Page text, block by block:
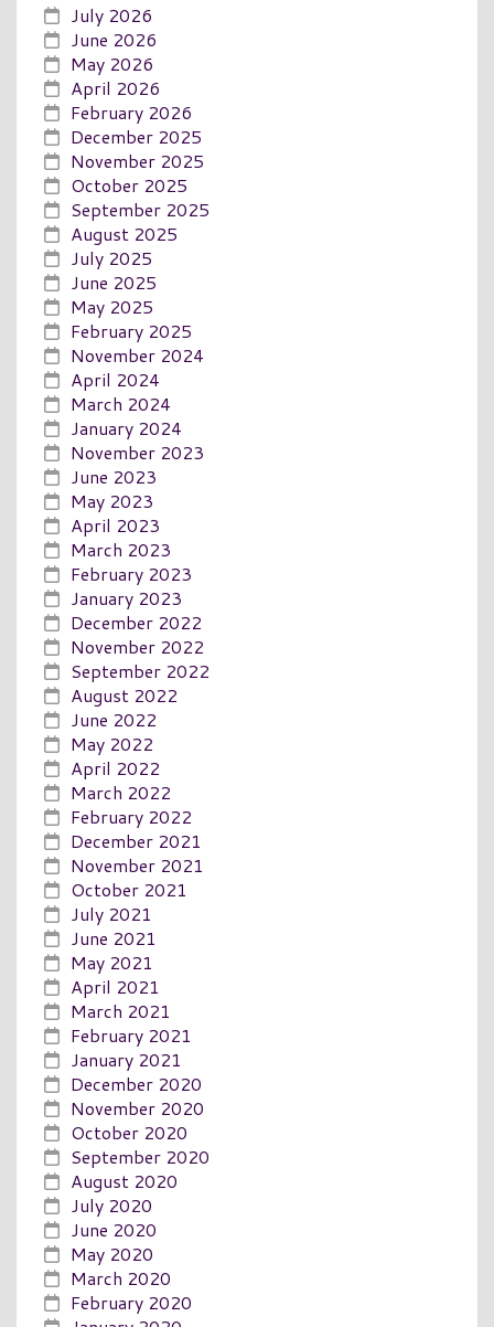
July 2026
June 2026
May 2026
April 2026
February 2026
December 2025
November 2025
October 2025
September 2025
August 2025
July 2025
June 2025
May 2025
February 2025
November 2024
April 2024
March 2024
January 2024
November 2023
June 2023
May 2023
April 2023
March 2023
February 2023
January 2023
December 2022
November 2022
September 2022
August 2022
June 2022
May 2022
April 2022
March 2022
February 2022
December 2021
November 2021
October 2021
July 2021
June 2021
May 2021
April 2021
March 2021
February 2021
January 2021
December 2020
November 2020
October 2020
September 2020
August 2020
July 2020
June 2020
May 2020
March 2020
February 2020